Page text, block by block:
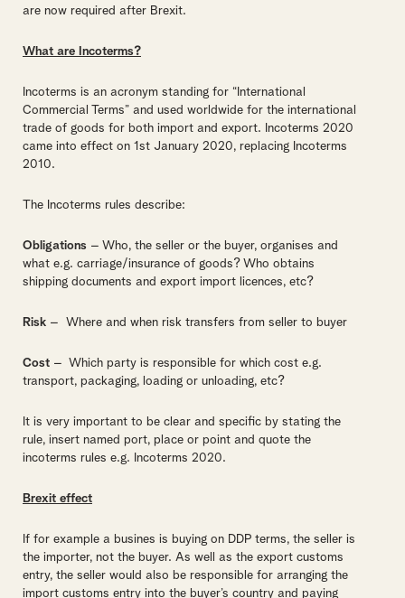
are now required after Brexit.
What are Incoterms?
Incoterms is an acronym standing for “International
Commercial Terms” and used worldwide for the international
trade of goods for both import and export. Incoterms 2020
came into effect on 1 st January 2020, replacing Incoterms
2010.
The Incoterms rules describe:
Obligations – Who, the seller or the buyer, organises and
what e.g. carriage/insurance of goods? Who obtains
shipping documents and export import licences, etc?
Risk – Where and when risk transfers from seller to buyer
Cost – Which party is responsible for which cost e.g.
transport, packaging, loading or unloading, etc?
It is very important to be clear and specific by stating the
rule, insert named port, place or point and quote the
incoterms rules e.g. Incoterms 2020.
Brexit effect
If for example a busines is buying on DDP terms, the seller is
the importer, not the buyer. As well as the export customs
entry, the seller would also be responsible for arranging the
import customs entry into the buyer’s country and paying